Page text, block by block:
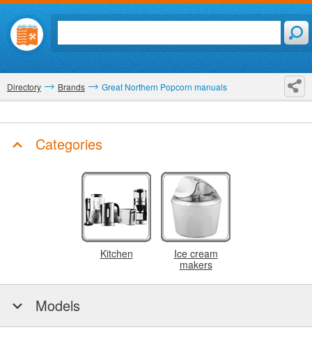
Directory Brands Great Northern Popcorn manuals
Categories
Kitchen
Ice cream
makers
Models